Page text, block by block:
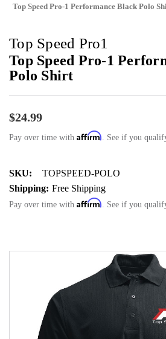
Top Speed Pro-1 Performance Black Polo
Top Speed Pro1
Top Speed Pro-1
Polo Shirt
$24.99
Pay over time with Affirm . See if you
SKU:
TOPSPEED-POLO
Shipping: Free Shipping
Pay over time with Affirm . See if you